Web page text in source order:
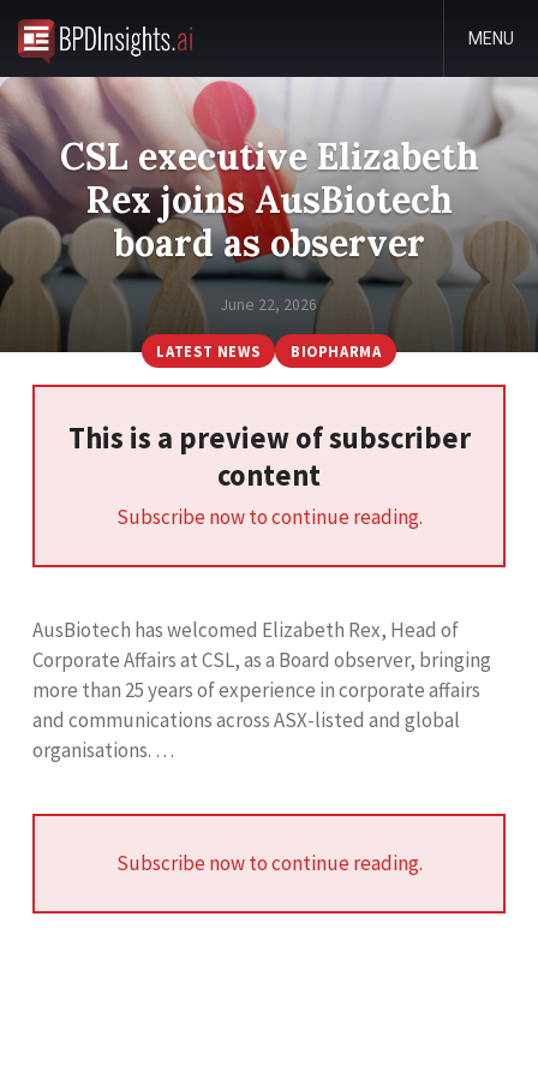
MENU
CSL executive Elizabeth
Rex joins AusBiotech
board as observer
June 22, 2026
LATEST NEWS BIOPHARMA
This is a preview of subscriber
content
Subscribe now to continue reading.
AusBiotech has welcomed Elizabeth Rex, Head of
Corporate Affairs at CSL, as a Board observer, bringing
more than 25 years of experience in corporate affairs
and communications across ASX-listed and global
organisations. …
Subscribe now to continue reading.